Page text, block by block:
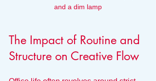
and a dim lamp
The Impact of Routine and
Structure on Creative Flow